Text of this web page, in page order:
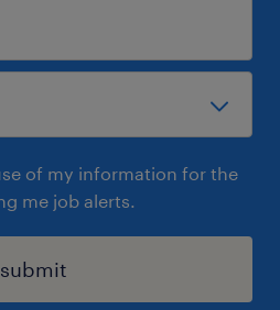
of my information for the
me job alerts.
submit